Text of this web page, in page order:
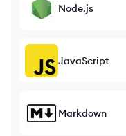
Node.js
JavaScript
Markdown